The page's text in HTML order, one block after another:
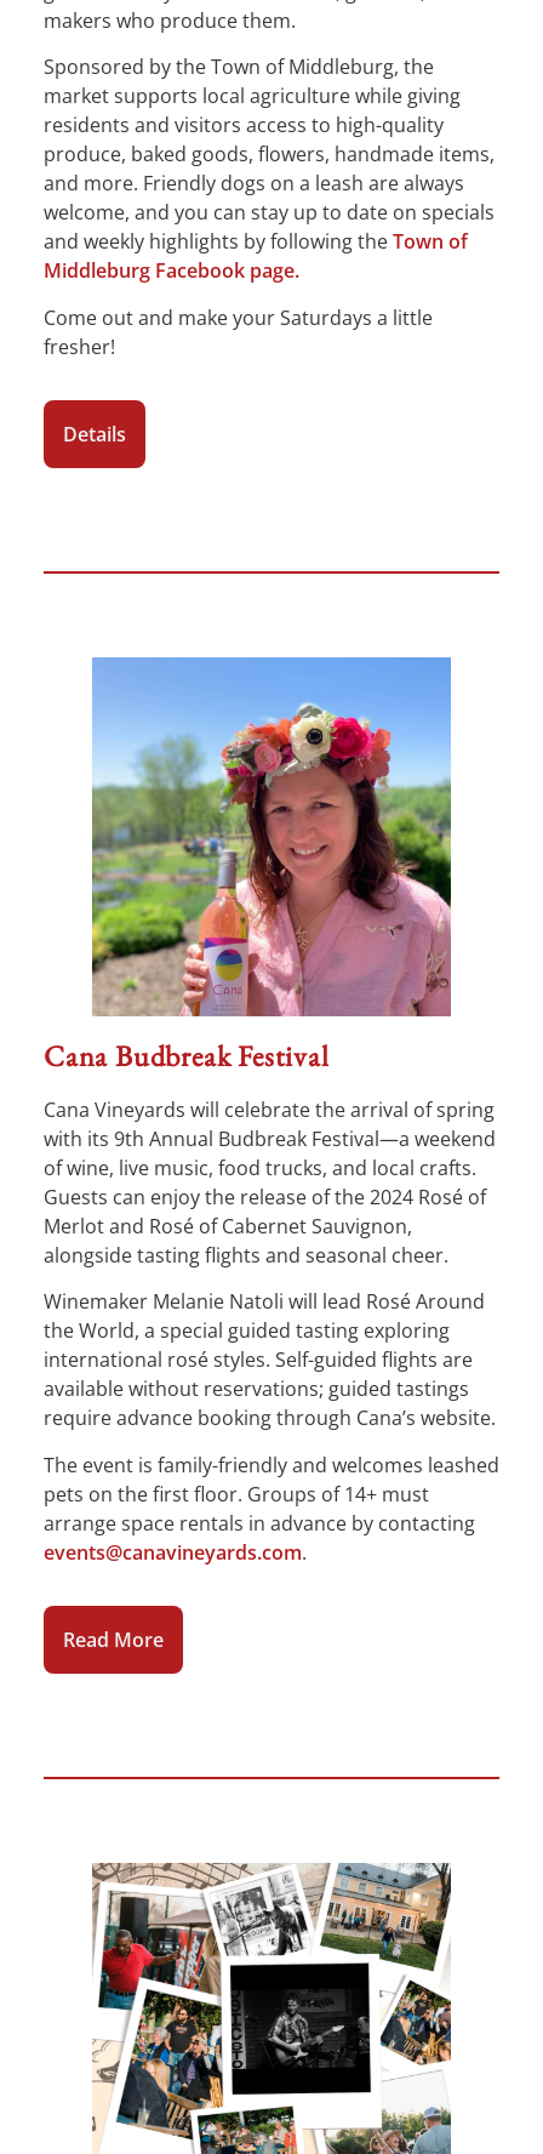
makers who produce them.
Sponsored by the Town of Middleburg, the
market supports local agriculture while giving
residents and visitors access to high-quality
produce, baked goods, flowers, handmade items,
and more. Friendly dogs on a leash are always
welcome, and you can stay up to date on specials
and weekly highlights by following theTown of
Middleburg Facebook page.
Come out and make your Saturdays a little
fresher!
Details
Cana Budbreak Festival
Cana Vineyards will celebrate the arrival of spring
with its 9th Annual Budbreak Festival—a weekend
of wine, live music, food trucks, and local crafts.
Guests can enjoy the release of the 2024 Rosé of
Merlot and Rosé of Cabernet Sauvignon,
alongside tasting flights and seasonal cheer.
Winemaker Melanie Natoli will lead Rosé Around
the World, a special guided tasting exploring
international rosé styles. Self-guided flights are
available without reservations; guided tastings
require advance booking through Cana’s website.
The event is family-friendly and welcomes leashed
pets on the first floor. Groups of 14+ must
arrange space rentals in advance by contacting
events@canavineyards.com.
Read More